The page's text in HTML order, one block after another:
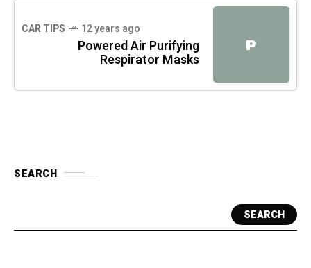
P
CAR TIPS 12 years ago
Powered Air Purifying
Respirator Masks
SEARCH
SEARCH